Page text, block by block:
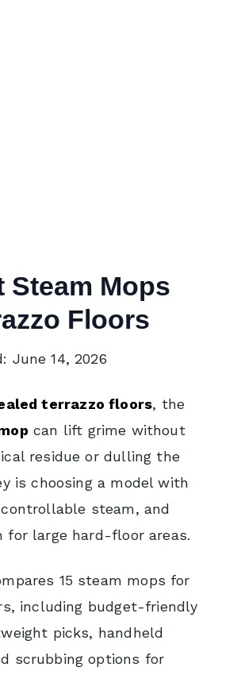
Steam Mops
Floors
June 14, 2026
terrazzo floors, the
can lift grime without
residue or dulling the
is choosing a model with
steam, and
for large hard-floor areas.
15 steam mops for
including budget-friendly
picks, handheld
scrubbing options for